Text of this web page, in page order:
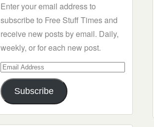
Enter your email address to
subscribe to Free Stuff Times and
receive new posts by email. Daily,
weekly, or for each new post.
Email
Address
Subscribe